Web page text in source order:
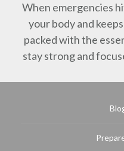
When emergencies
your body and
packed with the
stay strong and